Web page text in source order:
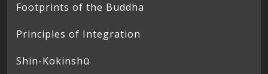
Footprints of the Buddha
Principles of Integration
Shin-Kokinshū